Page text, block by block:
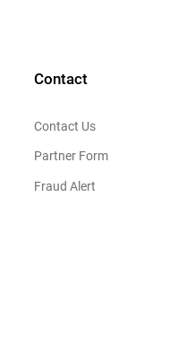
Contact
Contact Us
Partner Form
Fraud Alert